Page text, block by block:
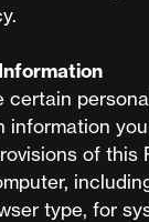
certain
information
of this
type, for